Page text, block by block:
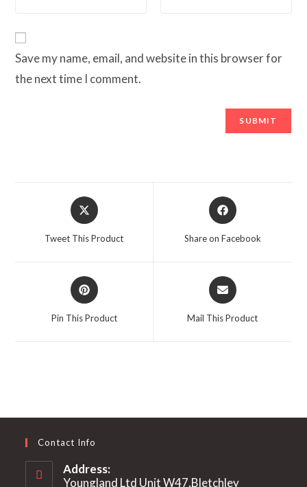
Save my name, email, and website in this browser for
the next time I comment.
Opens
in
Tweet This Product
Opens
in
Share on Facebook
Opens
in
Pin This Product
Opens
in
Mail This Product
Contact Info
Address:
Youngland Ltd Unit W47,Bletchley